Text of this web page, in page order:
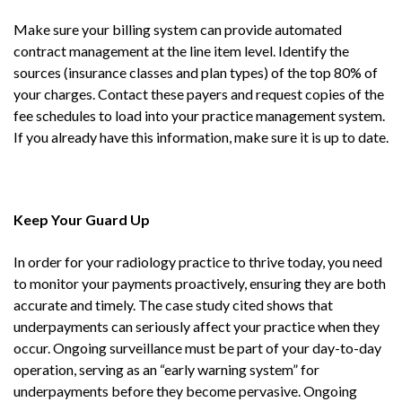
Make sure your billing system can provide automated
contract management at the line item level. Identify the
sources (insurance classes and plan types) of the top 80% of
your charges. Contact these payers and request copies of the
fee schedules to load into your practice management system.
If you already have this information, make sure it is up to date.
Keep Your Guard Up
In order for your radiology practice to thrive today, you need
to monitor your payments proactively, ensuring they are both
accurate and timely. The case study cited shows that
underpayments can seriously affect your practice when they
occur. Ongoing surveillance must be part of your day-to-day
operation, serving as an “early warning system” for
underpayments before they become pervasive. Ongoing